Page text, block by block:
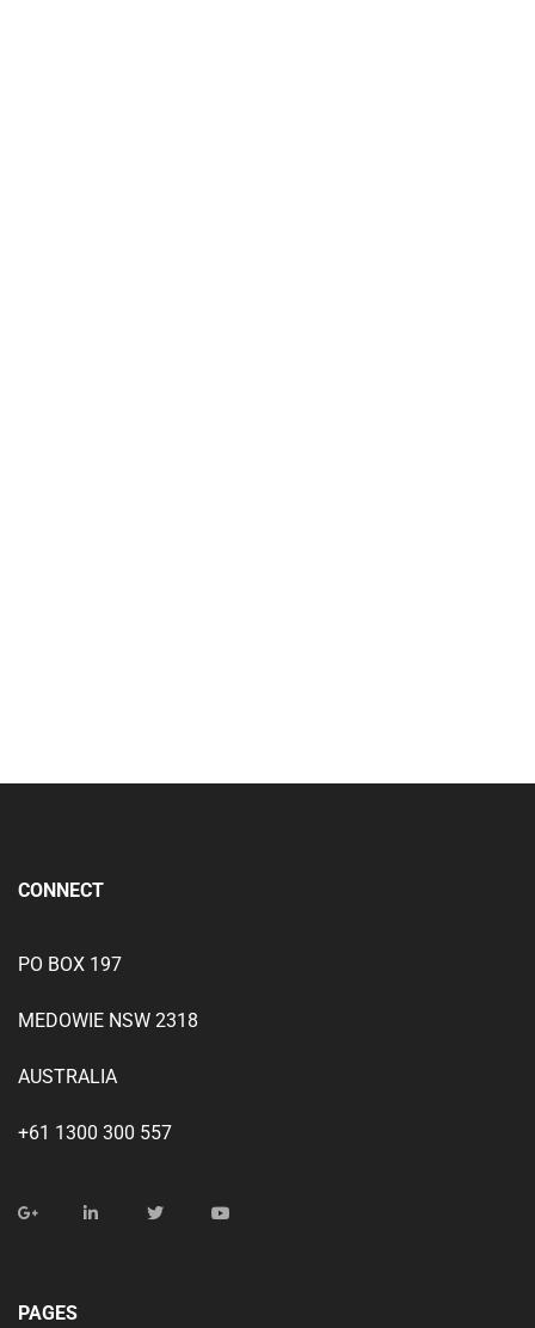
CONNECT
PO BOX 197
MEDOWIE NSW 2318
AUSTRALIA
+61 1300 300 557
PAGES